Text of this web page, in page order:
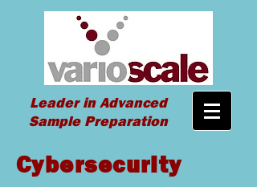
Leader in Advanced
Sample Preparation
Cybersecurity